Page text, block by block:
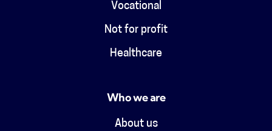
Vocational
Not for profit
Healthcare
Who we are
About us